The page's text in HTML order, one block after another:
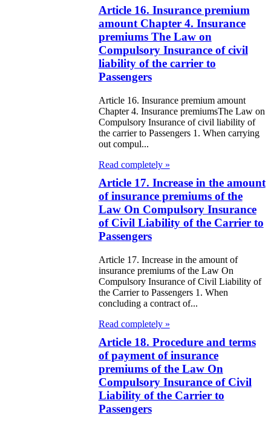
Article 16. Insurance premium
amount Chapter 4. Insurance
premiums The Law on
Compulsory Insurance of civil
liability of the carrier to
Passengers
Article 16. Insurance premium amount
Chapter 4. Insurance premiumsThe Law on
Compulsory Insurance of civil liability of
the carrier to Passengers 1. When carrying
out compul...
Read completely »
Article 17. Increase in the amount
of insurance premiums of the
Law On Compulsory Insurance
of Civil Liability of the Carrier to
Passengers
Article 17. Increase in the amount of
insurance premiums of the Law On
Compulsory Insurance of Civil Liability of
the Carrier to Passengers 1. When
concluding a contract of...
Read completely »
Article 18. Procedure and terms
of payment of insurance
premiums of the Law On
Compulsory Insurance of Civil
Liability of the Carrier to
Passengers